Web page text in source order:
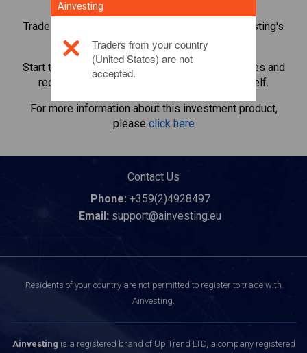
Trade over 1,000 international shares with Ainvesting's
CFD trading platform.
Start trading CFDs inGoogle . Get real-time quotes and
receive dividends as if you held the share itself.
For more information about this investment product,
please click here
Contact Us
Phone: +359(2)4928497
Email: support@ainvesting.eu
Residents of your country are not permitted to register to trade with
Ainvesting.
Ainvesting is a registered brand of Up Trend LTD, a company registered
Ainvesting
Traders from your country
(United States) are not
accepted.